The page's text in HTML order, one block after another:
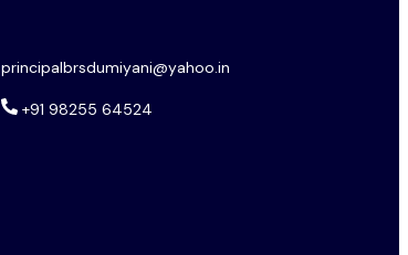
principalbrsdumiyani@yahoo.in
+91 98255 64524